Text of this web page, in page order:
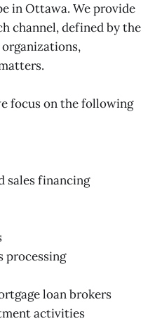
in Ottawa. We provide
channel, defined by the
focus on the following
sales financing
processing
loan brokers
activities